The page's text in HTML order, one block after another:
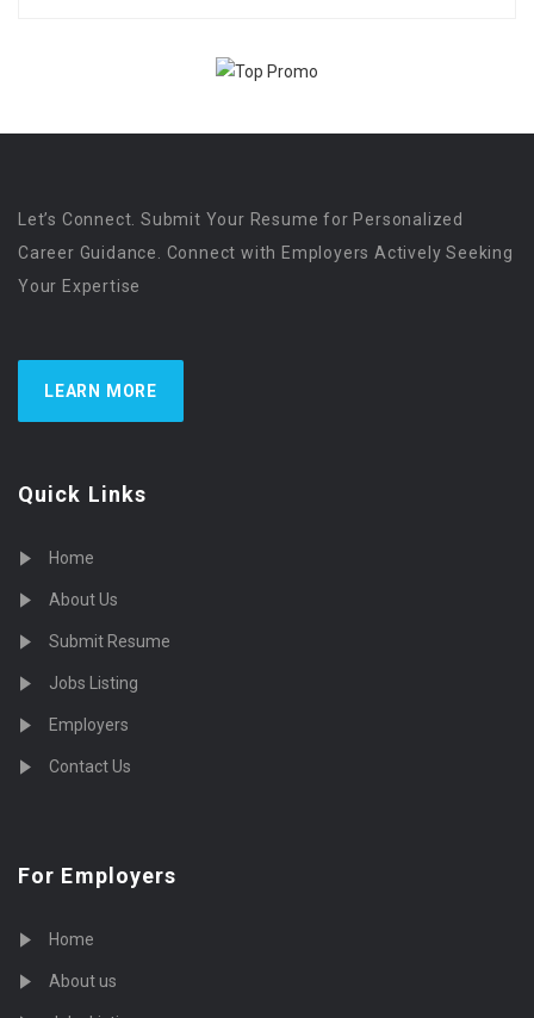
Let’s Connect. Submit Your Resume for Personalized
Career Guidance. Connect with Employers Actively Seeking
Your Expertise
LEARN MORE
Quick Links
Home
About Us
Submit Resume
Jobs Listing
Employers
Contact Us
For Employers
Home
About us